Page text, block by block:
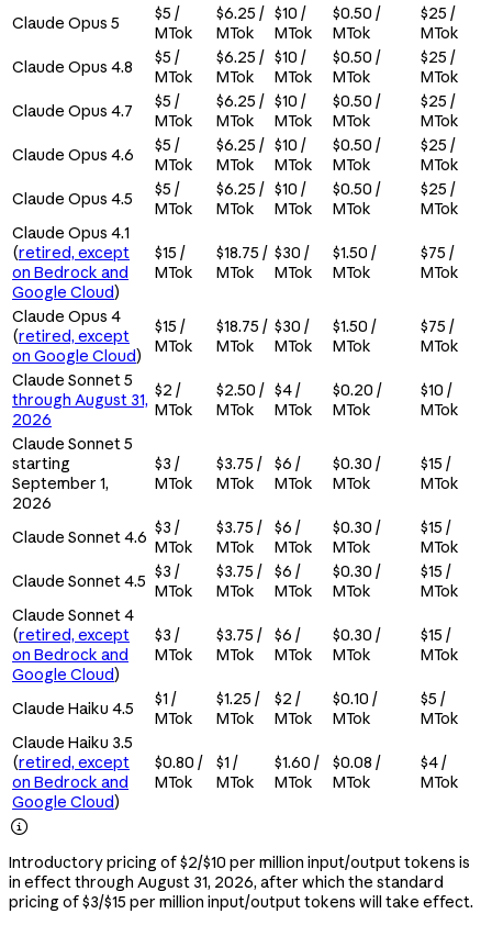
Claude Opus 5
$5 /
MTok
$6.25 /
MTok
$10 /
MTok
$0.50 /
MTok
$25 /
MTok
Claude Opus 4.8
$5 /
MTok
$6.25 /
MTok
$10 /
MTok
$0.50 /
MTok
$25 /
MTok
Claude Opus 4.7
$5 /
MTok
$6.25 /
MTok
$10 /
MTok
$0.50 /
MTok
$25 /
MTok
Claude Opus 4.6
$5 /
MTok
$6.25 /
MTok
$10 /
MTok
$0.50 /
MTok
$25 /
MTok
Claude Opus 4.5
$5 /
MTok
$6.25 /
MTok
$10 /
MTok
$0.50 /
MTok
$25 /
MTok
Claude Opus 4.1
(retired, except
on Bedrock and
Google Cloud)
$15 /
MTok
$18.75 /
MTok
$30 /
MTok
$1.50 /
MTok
$75 /
MTok
Claude Opus 4
(retired, except
on Google Cloud)
$15 /
MTok
$18.75 /
MTok
$30 /
MTok
$1.50 /
MTok
$75 /
MTok
Claude Sonnet 5
through August 31,
2026
$2 /
MTok
$2.50 /
MTok
$4 /
MTok
$0.20 /
MTok
$10 /
MTok
Claude Sonnet 5
starting
September 1,
2026
$3 /
MTok
$3.75 /
MTok
$6 /
MTok
$0.30 /
MTok
$15 /
MTok
Claude Sonnet 4.6 $3 /
MTok
$3.75 /
MTok
$6 /
MTok
$0.30 /
MTok
$15 /
MTok
Claude Sonnet 4.5 $3 /
MTok
$3.75 /
MTok
$6 /
MTok
$0.30 /
MTok
$15 /
MTok
Claude Sonnet 4
(retired, except
on Bedrock and
Google Cloud)
$3 /
MTok
$3.75 /
MTok
$6 /
MTok
$0.30 /
MTok
$15 /
MTok
Claude Haiku 4.5
$1 /
MTok
$1.25 /
MTok
$2 /
MTok
$0.10 /
MTok
$5 /
MTok
Claude Haiku 3.5
(retired, except
on Bedrock and
Google Cloud)
$0.80 /
MTok
$1 /
MTok
$1.60 /
MTok
$0.08 /
MTok
$4 /
MTok

Introductory pricing of $2/$10 per million input/output tokens is
in effect through August 31, 2026, after which the standard
pricing of $3/$15 per million input/output tokens will take effect.